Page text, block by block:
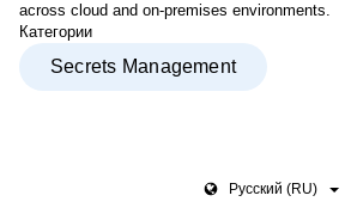
across cloud and on-premises environments.
Категории
Secrets Management
Pусский (RU)